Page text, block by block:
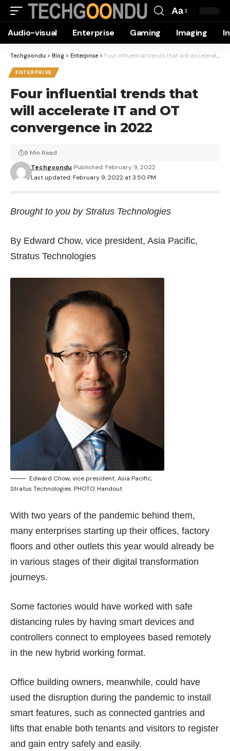
Resizer
Aa
Audio-visual Enterprise Gaming Imaging
Techgoondu > Blog > Enterprise > Four influential trends that will accelerate IT and OT convergence in 2022
ENTERPRISE
Four influential trends that
will accelerate IT and OT
convergence in 2022
Last updated: February 9, 2022 at 3:50 PM
Techgoondu Published: February 9, 2022
9 Min Read
Brought to you by Stratus Technologies
By Edward Chow, vice president, Asia Pacific,
Stratus Technologies
Edward Chow, vice president, Asia Pacific,
Stratus Technologies. PHOTO: Handout
With two years of the pandemic behind them,
many enterprises starting up their offices, factory
floors and other outlets this year would already be
in various stages of their digital transformation
journeys.
Some factories would have worked with safe
distancing rules by having smart devices and
controllers connect to employees based remotely
in the new hybrid working format.
Office building owners, meanwhile, could have
used the disruption during the pandemic to install
smart features, such as connected gantries and
lifts that enable both tenants and visitors to register
and gain entry safely and easily.